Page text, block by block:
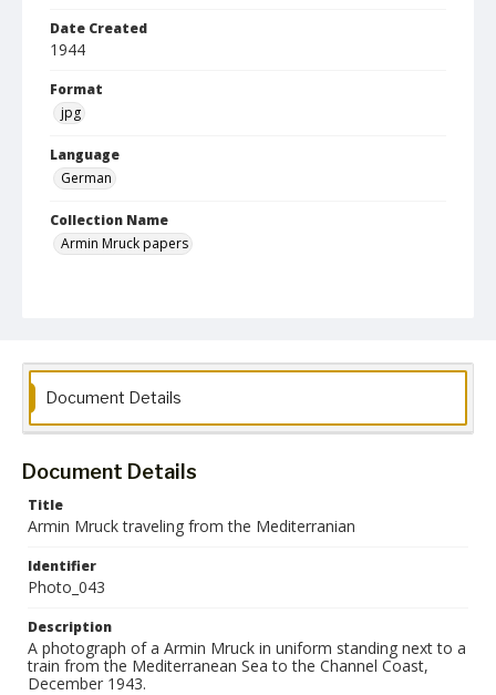
Date Created
1944
Format
jpg
Language
German
Collection Name
Armin Mruck papers
Document Details
Document Details
Title
Armin Mruck traveling from the Mediterranian
Identifier
Photo_043
Description
A photograph of a Armin Mruck in uniform standing next to a
train from the Mediterranean Sea to the Channel Coast,
December 1943.